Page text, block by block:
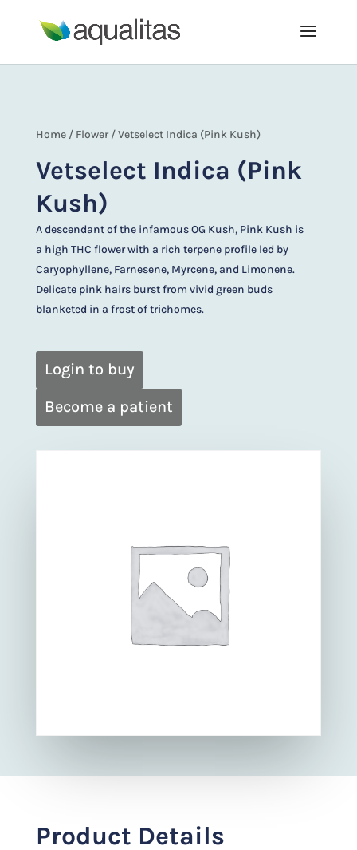
Home/ Flower/ Vetselect Indica (Pink Kush)
Vetselect Indica (Pink
Kush)
A descendant of the infamous OG Kush, Pink Kush is
a high THC flower with a rich terpene profile led by
Caryophyllene, Farnesene, Myrcene, and Limonene.
Delicate pink hairs burst from vivid green buds
blanketed in a frost of trichomes.
Login to buy
Become a patient
Product Details